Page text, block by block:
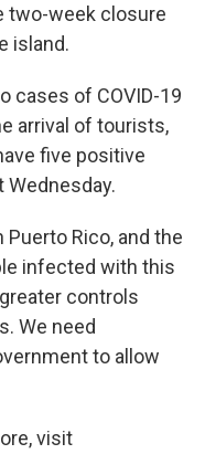
two-week closure
island.
cases of COVID-19
arrival of tourists,
five positive
Wednesday.
Rico, and the
infected with this
controls
We need
to allow
visit